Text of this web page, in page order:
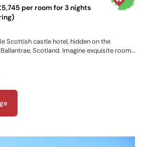
per room for 3 nights
Scottish castle hotel, hidden on the
Scotland. Imagine exquisite rooms
for rest and relaxation. The luxurious,
has great beauty in its period furnishings
breath-taking gardens, forest and the